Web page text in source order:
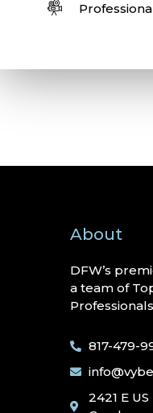
About
DFW’s
a team of
817-479-
2421 E